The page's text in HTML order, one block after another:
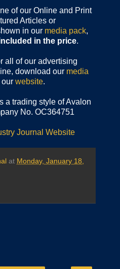
of our Online and Print
Articles or
in our media pack,
in the price.
all of our advertising
download our media
our website.
a trading style of Avalon
No. OC364751
Journal Website
at Monday, January 18,